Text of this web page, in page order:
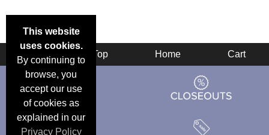
This website
uses cookies.
By continuing to
browse, you
accept our use
of cookies as
explained in our
Privacy Policy
Top Home Cart